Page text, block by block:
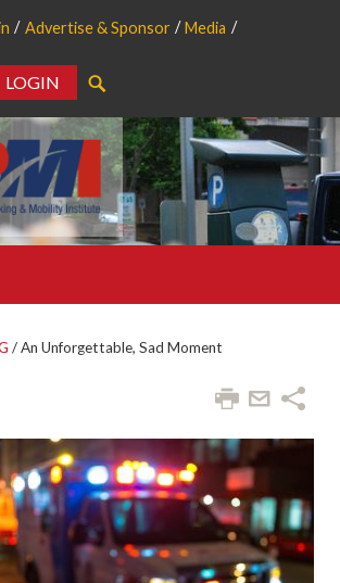
Advertise & Sponsor
Media
LOGIN
/An Unforgettable, Sad Moment